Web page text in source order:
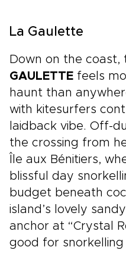
La Gaulette
Down on the coast,
GAULETTE feels
haunt than
with kitesurfers
laidback vibe. Off-
the crossing from
Île aux Bénitiers,
blissful day
budget beneath
island’s lovely
anchor at “Crystal
good for snorkelling